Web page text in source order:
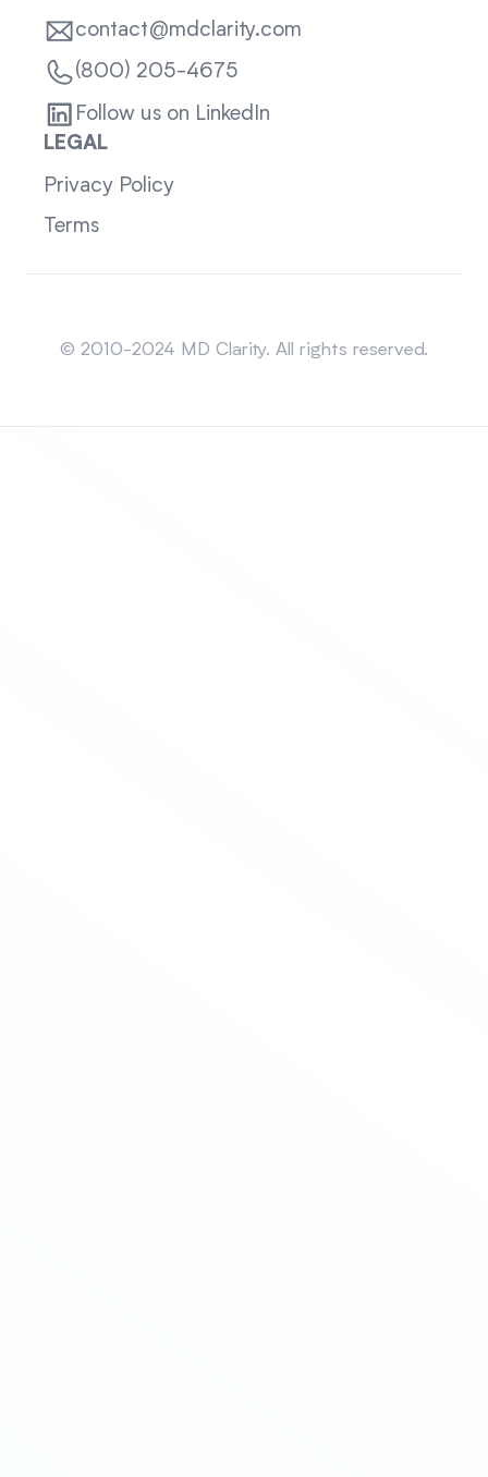
contact@mdclarity.com
(800) 205-4675
Follow us on LinkedIn
LEGAL
Privacy Policy
Terms
© 2010-2024 MD Clarity. All rights reserved.